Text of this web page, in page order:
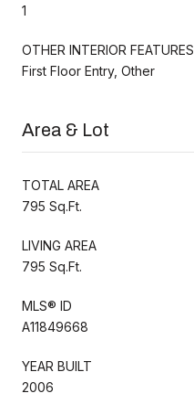
1
OTHER INTERIOR FEATURES
First Floor Entry, Other
Area & Lot
TOTAL AREA
795 Sq.Ft.
LIVING AREA
795 Sq.Ft.
MLS® ID
A11849668
YEAR BUILT
2006